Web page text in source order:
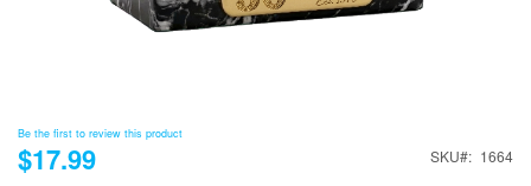
Be the first to review this product
$17.99 SKU 1664